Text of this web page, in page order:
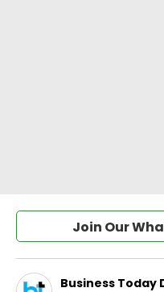
Join Our
Business Today